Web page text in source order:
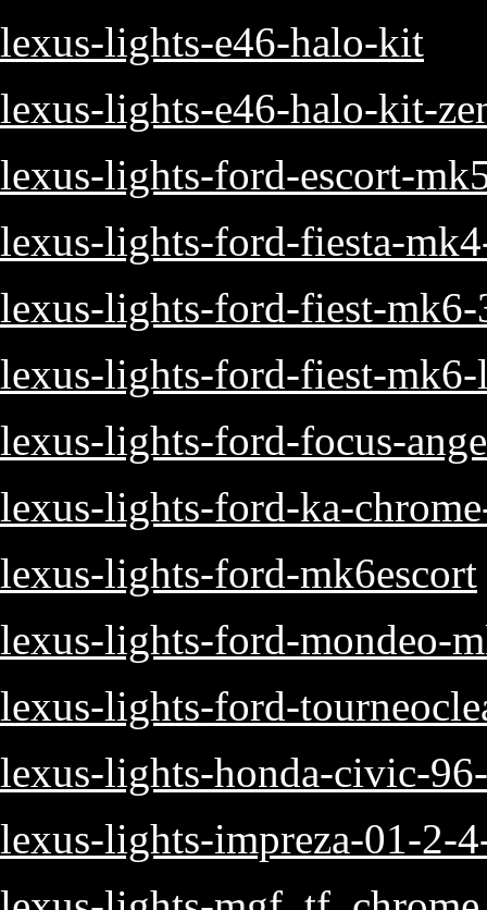
lexus-lights-e46-halo-kit
lexus-lights-e46-halo-kit-
lexus-lights-ford-escort-
lexus-lights-ford-fiesta-
lexus-lights-ford-fiest-mk6-
lexus-lights-ford-fiest-
lexus-lights-ford-focus-
lexus-lights-ford-ka-
lexus-lights-ford-mk6escort
lexus-lights-ford-mondeo-
lexus-lights-ford-
lexus-lights-honda-civic-
lexus-lights-impreza-01-2-